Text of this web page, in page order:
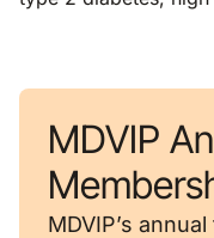
MDVIP
MDVIP’s